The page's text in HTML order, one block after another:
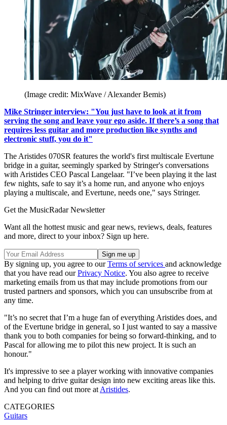
(Image credit: MixWave / Alexander Bemis)
Mike Stringer interview: "You just have to look at it from
serving the song and leave your ego aside. If there’s a song that
requires less guitar and more production like synths and
electronic stuff, you do it"
The Aristides 070SR features the world's first multiscale Evertune
bridge in a guitar, seemingly sparked by Stringer's conversations
with Aristides CEO Pascal Langelaar. "I’ve been playing it the last
few nights, safe to say it’s a home run, and anyone who enjoys
playing a multiscale, and Evertune, needs one," says Stringer.
Get the MusicRadar Newsletter
Want all the hottest music and gear news, reviews, deals, features
and more, direct to your inbox? Sign up here.
By signing up, you agree to ourTerms of services and acknowledge
that you have read ourPrivacy Notice. You also agree to receive
marketing emails from us that may include promotions from our
trusted partners and sponsors, which you can unsubscribe from at
any time.
"It’s no secret that I’m a huge fan of everything Aristides does, and
of the Evertune bridge in general, so I just wanted to say a massive
thank you to both companies for being so forward-thinking, and to
Pascal for allowing me to pilot this new project. It is such an
honour."
It's impressive to see a player working with innovative companies
and helping to drive guitar design into new exciting areas like this.
And you can find out more at Aristides.
CATEGORIES
Guitars